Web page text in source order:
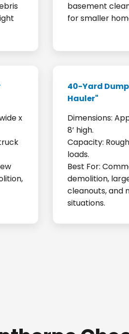
basement
for smaller
x
40-Yard
Hauler"
Dimensions:
8’ high.
Capacity:
loads.
Best For:
demolition,
cleanouts, and
situations.